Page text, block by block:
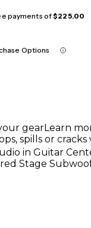
payments of$225.00
Options
gearLearn
spills or
in Guitar
Stage